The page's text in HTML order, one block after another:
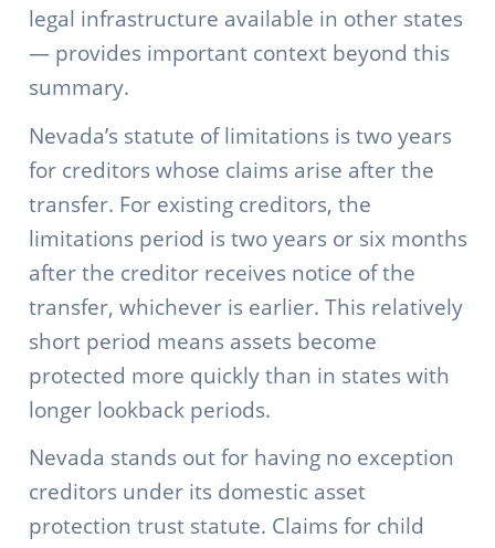
legal infrastructure available in other states
— provides important context beyond this
summary.
Nevada’s statute of limitations is two years
for creditors whose claims arise after the
transfer. For existing creditors, the
limitations period is two years or six months
after the creditor receives notice of the
transfer, whichever is earlier. This relatively
short period means assets become
protected more quickly than in states with
longer lookback periods.
Nevada stands out for having no exception
creditors under its domestic asset
protection trust statute. Claims for child